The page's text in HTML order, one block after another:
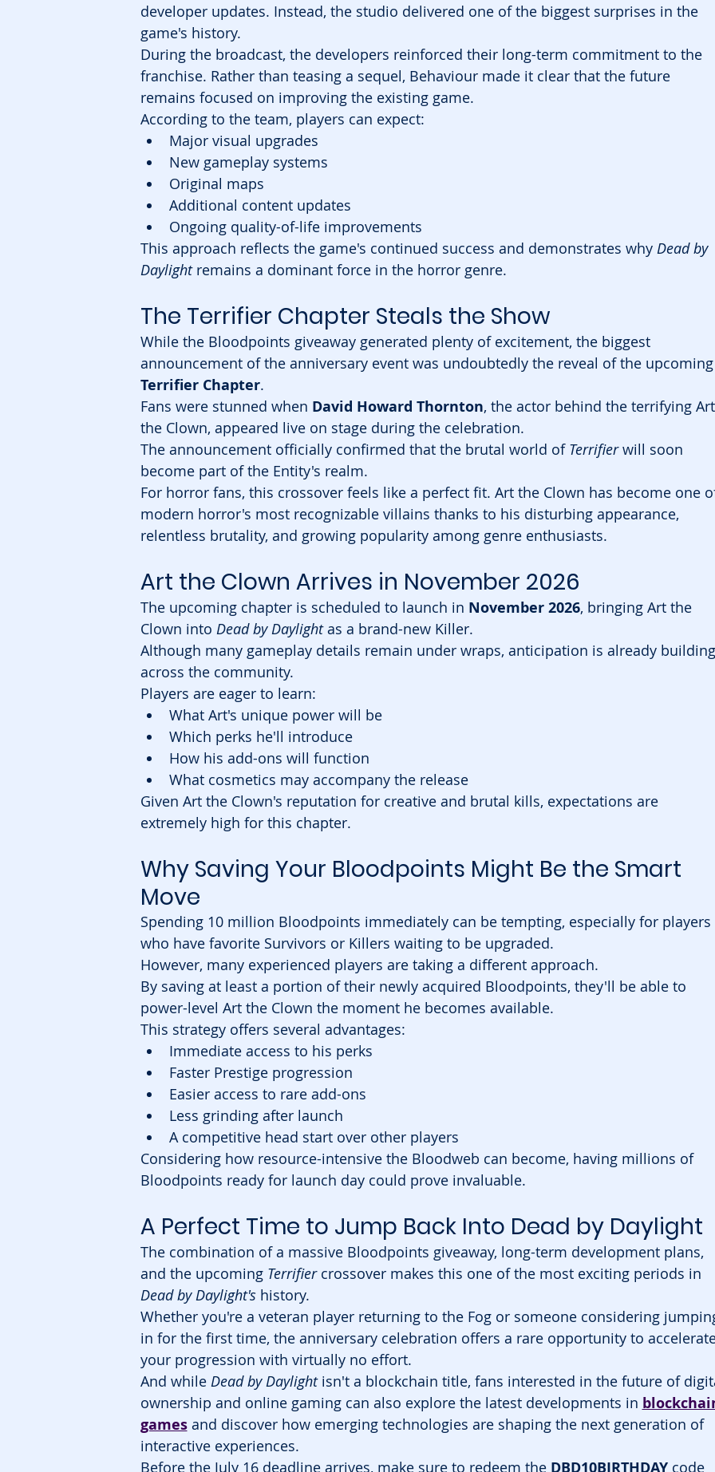
developer updates. Instead, the studio delivered one of the biggest surprises in the
game's history.
During the broadcast, the developers reinforced their long-term commitment to the
franchise. Rather than teasing a sequel, Behaviour made it clear that the future
remains focused on improving the existing game.
According to the team, players can expect:
Major visual upgrades
New gameplay systems
Original maps
Additional content updates
Ongoing quality-of-life improvements
This approach reflects the game's continued success and demonstrates why Dead by
Daylight remains a dominant force in the horror genre.
The Terrifier Chapter Steals the Show
While the Bloodpoints giveaway generated plenty of excitement, the biggest
announcement of the anniversary event was undoubtedly the reveal of the
Terrifier Chapter.
Fans were stunned when David Howard Thornton, the actor behind the terrifying
the Clown, appeared live on stage during the celebration.
The announcement officially confirmed that the brutal world of Terrifier will soon
become part of the Entity's realm.
For horror fans, this crossover feels like a perfect fit. Art the Clown has become one
modern horror's most recognizable villains thanks to his disturbing appearance,
relentless brutality, and growing popularity among genre enthusiasts.
Art the Clown Arrives in November 2026
The upcoming chapter is scheduled to launch in November 2026, bringing Art the
Clown into Dead by Daylight as a brand-new Killer.
Although many gameplay details remain under wraps, anticipation is already
across the community.
Players are eager to learn:
What Art's unique power will be
Which perks he'll introduce
How his add-ons will function
What cosmetics may accompany the release
Given Art the Clown's reputation for creative and brutal kills, expectations are
extremely high for this chapter.
Why Saving Your Bloodpoints Might Be the Smart
Move
Spending 10 million Bloodpoints immediately can be tempting, especially for players
who have favorite Survivors or Killers waiting to be upgraded.
However, many experienced players are taking a different approach.
By saving at least a portion of their newly acquired Bloodpoints, they'll be able to
power-level Art the Clown the moment he becomes available.
This strategy offers several advantages:
Immediate access to his perks
Faster Prestige progression
Easier access to rare add-ons
Less grinding after launch
A competitive head start over other players
Considering how resource-intensive the Bloodweb can become, having millions of
Bloodpoints ready for launch day could prove invaluable.
A Perfect Time to Jump Back Into Dead by Daylight
The combination of a massive Bloodpoints giveaway, long-term development plans,
and the upcoming Terrifier crossover makes this one of the most exciting periods in
Dead by Daylight's history.
Whether you're a veteran player returning to the Fog or someone considering
in for the first time, the anniversary celebration offers a rare opportunity to
your progression with virtually no effort.
And while Dead by Daylight isn't a blockchain title, fans interested in the future of
ownership and online gaming can also explore the latest developments in
games and discover how emerging technologies are shaping the next generation of
interactive experiences.
Before the July 16 deadline arrives, make sure to redeem the DBD10BIRTHDAY code